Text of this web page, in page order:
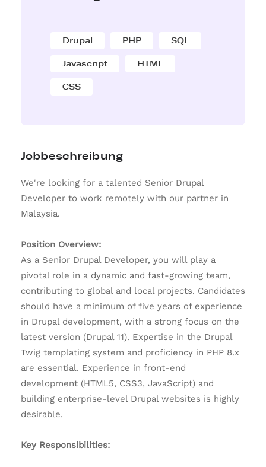
Jobbeschreibung
We're looking for a talented Senior Drupal
Developer to work remotely with our partner in
Malaysia.
Position Overview:
As a Senior Drupal Developer, you will play a
pivotal role in a dynamic and fast-growing team,
contributing to global and local projects. Candidates
should have a minimum of five years of experience
in Drupal development, with a strong focus on the
latest version (Drupal 11). Expertise in the Drupal
Twig templating system and proficiency in PHP 8.x
are essential. Experience in front-end
development (HTML5, CSS3, JavaScript) and
building enterprise-level Drupal websites is highly
desirable.
Key Responsibilities:
Drupal PHP SQL
Javascript HTML
CSS